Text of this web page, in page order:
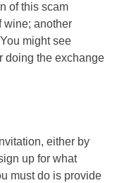
of this scam
wine; another
might see
doing the exchange
either by
up for what
must do is provide